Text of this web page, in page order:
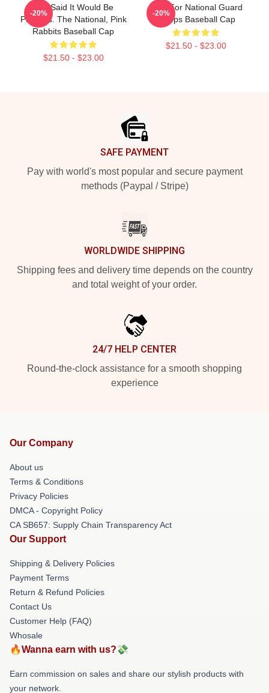
You Said It Would Be
Painless. The National, Pink
Rabbits Baseball Cap
$21.50 - $23.00
-20%
Pray For National Guard
Troops Baseball Cap
$21.50 - $23.00
-20%
SAFE PAYMENT
Pay with world's most popular and secure payment
methods (Paypal / Stripe)
WORLDWIDE SHIPPING
Shipping fees and delivery time depends on the country
and total weight of your order.
24/7 HELP CENTER
Round-the-clock assistance for a smooth shopping
experience
Our Company
About us
Terms & Conditions
Privacy Policies
DMCA - Copyright Policy
CA SB657: Supply Chain Transparency Act
Our Support
Shipping & Delivery Policies
Payment Terms
Return & Refund Policies
Contact Us
Customer Help (FAQ)
Whosale
🔥Wanna earn with us?💸
Earn commission on sales and share our stylish products with
your network.